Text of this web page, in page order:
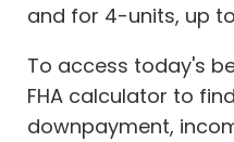
and for 4-units, up to
To access today's
FHA calculator to
downpayment,